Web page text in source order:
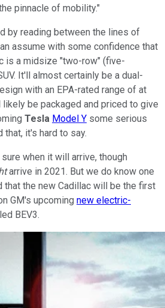
pinnacle of mobility."
by reading between the lines of
assume with some confidence that
is a midsize "two-row" (five-
It'll almost certainly be a dual-
with an EPA-rated range of at
be packaged and priced to give
Tesla Model Y some serious
it's hard to say.
when it will arrive, though
arrive in 2021. But we do know one
that the new Cadillac will be the first
GM's upcoming new electric-
BEV3.